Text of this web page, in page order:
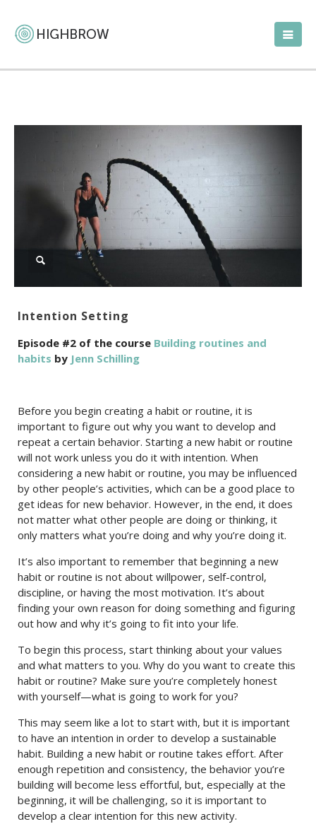
Intention Setting
Episode #2 of the course Building routines and
habits by Jenn Schilling
Before you begin creating a habit or routine, it is
important to figure out why you want to develop and
repeat a certain behavior. Starting a new habit or routine
will not work unless you do it with intention. When
considering a new habit or routine, you may be influenced
by other people’s activities, which can be a good place to
get ideas for new behavior. However, in the end, it does
not matter what other people are doing or thinking, it
only matters what you’re doing and why you’re doing it.
It’s also important to remember that beginning a new
habit or routine is not about willpower, self-control,
discipline, or having the most motivation. It’s about
finding your own reason for doing something and figuring
out how and why it’s going to fit into your life.
To begin this process, start thinking about your values
and what matters to you. Why do you want to create this
habit or routine? Make sure you’re completely honest
with yourself—what is going to work for you?
This may seem like a lot to start with, but it is important
to have an intention in order to develop a sustainable
habit. Building a new habit or routine takes effort. After
enough repetition and consistency, the behavior you’re
building will become less effortful, but, especially at the
beginning, it will be challenging, so it is important to
develop a clear intention for this new activity.